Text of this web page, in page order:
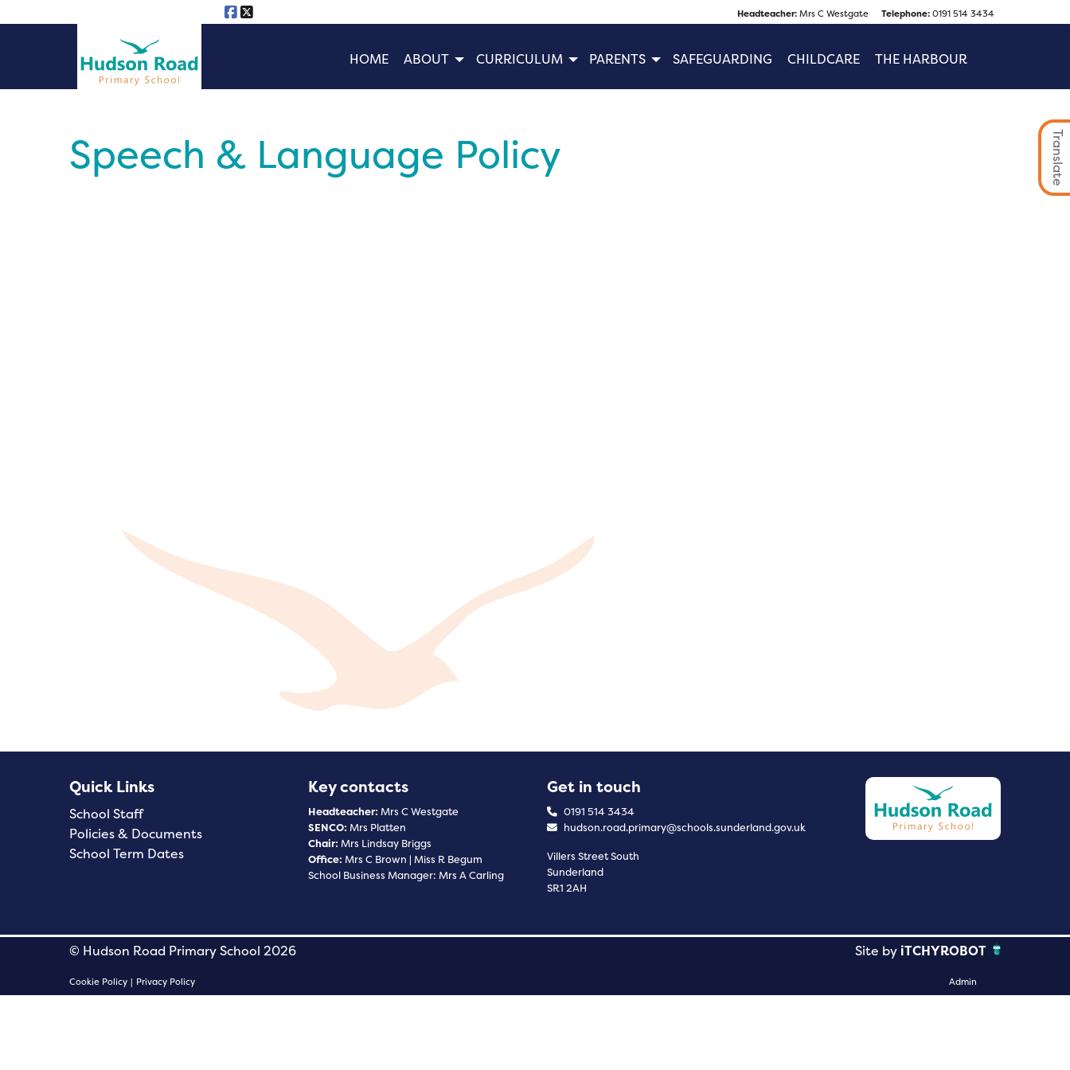
Headteacher: Mrs C Westgate Telephone: 0191 514 3434
HOME ABOUT CURRICULUM PARENTS SAFEGUARDING CHILDCARE THE HARBOUR
Translate
Speech & Language Policy
Quick Links
School Staff
Policies & Documents
School Term Dates
Key contacts
Headteacher: Mrs C Westgate
SENCO: Mrs Platten
Chair: Mrs Lindsay Briggs
Office: Mrs C Brown | Miss R Begum
School Business Manager: Mrs A Carling
Get in touch
0191 514 3434
hudson.road.primary@schools.sunderland.gov.uk
Villers Street South
Sunderland
SR1 2AH
© Hudson Road Primary School 2026 Site byiTCHYROBOT
Cookie Policy | Privacy Policy Admin